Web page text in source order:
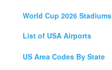
World Cup 2026 Stadiums
List of USA Airports
US Area Codes By State